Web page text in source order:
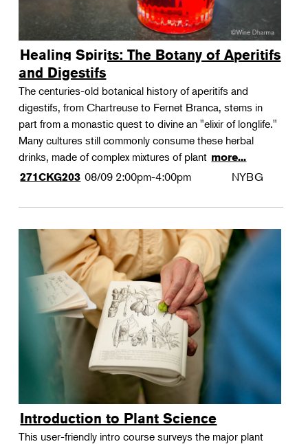
Photography
Wellness
Flower Power
Healing Spirits: The Botany of Aperitifs
and Digestifs
The centuries-old botanical history of aperitifs and
digestifs, from Chartreuse to Fernet Branca, stems in
part from a monastic quest to divine an "elixir of longlife."
Many cultures still commonly consume these herbal
drinks, made of complex mixtures of plant more...
271CKG203 08/09 2:00pm-4:00pm NYBG
Introduction to Plant Science
This user-friendly intro course surveys the major plant